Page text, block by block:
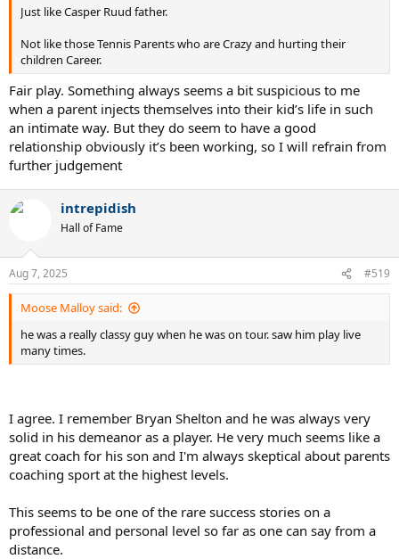
Just like Casper Ruud father.
Not like those Tennis Parents who are Crazy and hurting their
children Career.
Fair play. Something always seems a bit suspicious to me
when a parent injects themselves into their kid’s life in such
an intimate way. But they do seem to have a good
relationship obviously it’s been working, so I will refrain from
further judgement
intrepidish
Hall of Fame
Aug 7, 2025 #519
Moose Malloy said:
he was a really classy guy when he was on tour. saw him play live
many times.
I agree. I remember Bryan Shelton and he was always very
solid in his demeanor as a player. He very much seems like a
great coach for his son and I'm always skeptical about parents
coaching sport at the highest levels.
This seems to be one of the rare success stories on a
professional and personal level so far as one can say from a
distance.